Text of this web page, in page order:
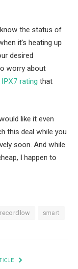
know the status of
it’s heating up
desired
worry about
IPX7 rating that
like it even
this deal while you
soon. And while
I happen to
recordlow smart